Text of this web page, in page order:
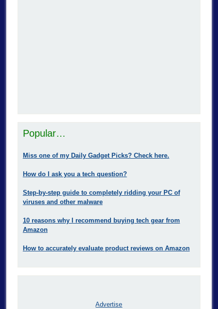
Popular…
Miss one of my Daily Gadget Picks? Check here.
How do I ask you a tech question?
Step-by-step guide to completely ridding your PC of
viruses and other malware
10 reasons why I recommend buying tech gear from
Amazon
How to accurately evaluate product reviews on Amazon
Advertise